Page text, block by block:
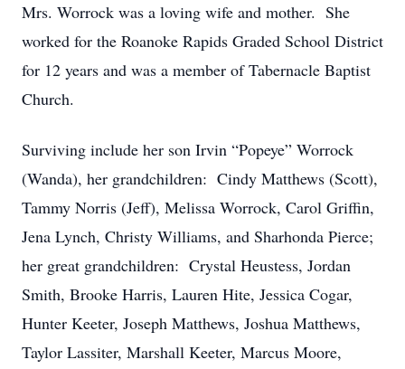
Mrs. Worrock was a loving wife and mother. She
worked for the Roanoke Rapids Graded School District
for 12 years and was a member of Tabernacle Baptist
Church.
Surviving include her son Irvin “Popeye” Worrock
(Wanda), her grandchildren: Cindy Matthews (Scott),
Tammy Norris (Jeff), Melissa Worrock, Carol Griffin,
Jena Lynch, Christy Williams, and Sharhonda Pierce;
her great grandchildren: Crystal Heustess, Jordan
Smith, Brooke Harris, Lauren Hite, Jessica Cogar,
Hunter Keeter, Joseph Matthews, Joshua Matthews,
Taylor Lassiter, Marshall Keeter, Marcus Moore,